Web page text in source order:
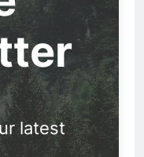
latest